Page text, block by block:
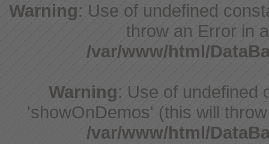
Warning: Use of undefined
throw an Error in
/var/www/html/
Warning: Use of undefined
'showOnDemos' (this will
/var/www/html/